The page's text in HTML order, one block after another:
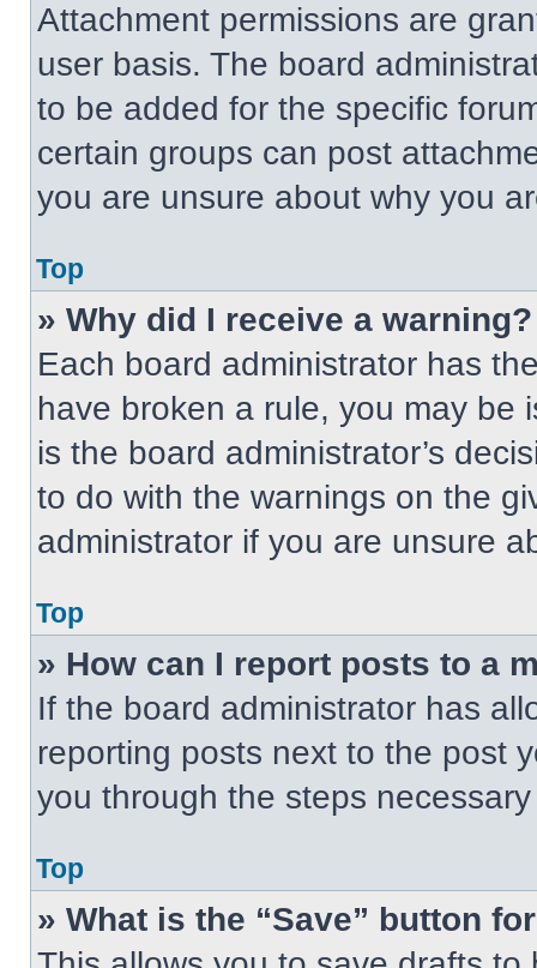
Attachment permissions are
user basis. The board
to be added for the specific
certain groups can post
you are unsure about why you
Top
» Why did I receive a warning?
Each board administrator has
have broken a rule, you may be
is the board administrator’s
to do with the warnings on the
administrator if you are unsure
Top
» How can I report posts to a
If the board administrator has
reporting posts next to the post
you through the steps
Top
» What is the “Save” button